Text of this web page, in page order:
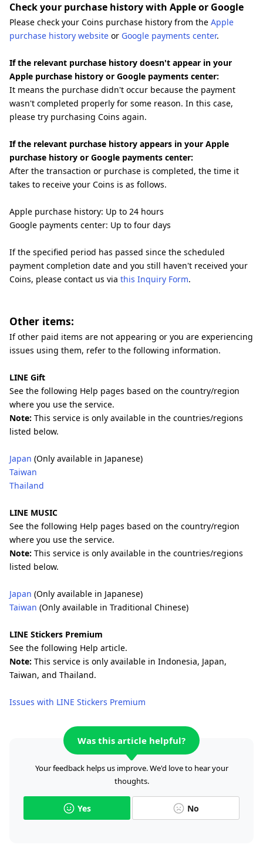
Check your purchase history with Apple or Google
Please check your Coins purchase history from the Apple
purchase history website or Google payments center.
If the relevant purchase history doesn't appear in your
Apple purchase history or Google payments center:
It means the purchase didn't occur because the payment
wasn't completed properly for some reason. In this case,
please try purchasing Coins again.
If the relevant purchase history appears in your Apple
purchase history or Google payments center:
After the transaction or purchase is completed, the time it
takes to receive your Coins is as follows.
Apple purchase history: Up to 24 hours
Google payments center: Up to four days
If the specified period has passed since the scheduled
payment completion date and you still haven't received your
Coins, please contact us via this Inquiry Form.
Other items:
If other paid items are not appearing or you are experiencing
issues using them, refer to the following information.
LINE Gift
See the following Help pages based on the country/region
where you use the service.
Note: This service is only available in the countries/regions
listed below.
Japan (Only available in Japanese)
Taiwan
Thailand
LINE MUSIC
See the following Help pages based on the country/region
where you use the service.
Note: This service is only available in the countries/regions
listed below.
Japan (Only available in Japanese)
Taiwan (Only available in Traditional Chinese)
LINE Stickers Premium
See the following Help article.
Note: This service is only available in Indonesia, Japan,
Taiwan, and Thailand.
Issues with LINE Stickers Premium
Was this article helpful?
Your feedback helps us improve. We'd love to hear your
thoughts.
Yes No